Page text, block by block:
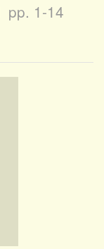
pp. 1-14